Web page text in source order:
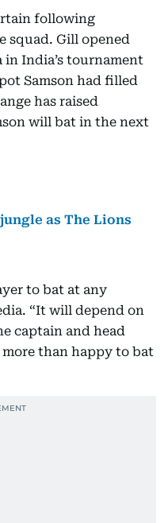
following
squad. Gill opened
in India’s tournament
Samson had filled
has raised
will bat in the next
as The Lions
to bat at any
“It will depend on
captain and head
than happy to bat